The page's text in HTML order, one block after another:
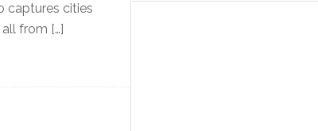
captures cities
from […]